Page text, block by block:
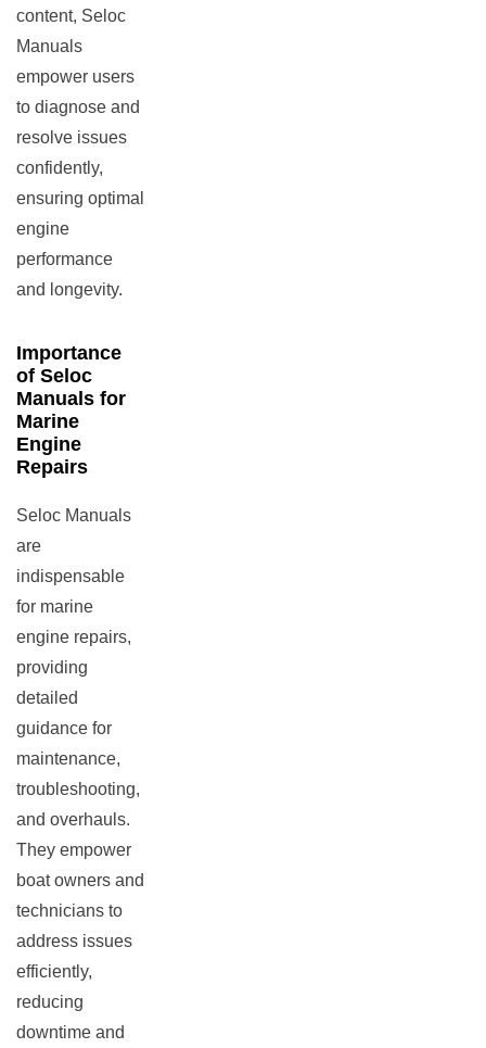
content, Seloc
Manuals
empower users
to diagnose and
resolve issues
confidently,
ensuring optimal
engine
performance
and longevity.
Importance
of Seloc
Manuals for
Marine
Engine
Repairs
Seloc Manuals
are
indispensable
for marine
engine repairs,
providing
detailed
guidance for
maintenance,
troubleshooting,
and overhauls.
They empower
boat owners and
technicians to
address issues
efficiently,
reducing
downtime and